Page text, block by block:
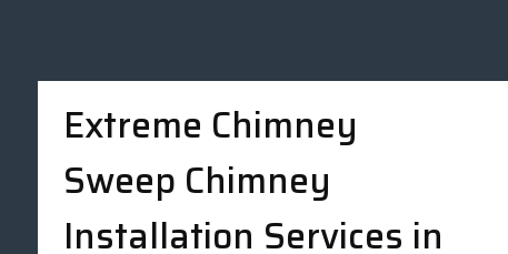
Extreme Chimney
Sweep Chimney
Installation Services in